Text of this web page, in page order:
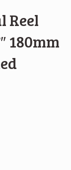
Reel
180mm
7" 180mm